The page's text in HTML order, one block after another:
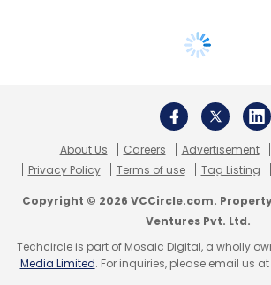
About Us Careers Advertisement
Privacy Policy
Terms of use Tag Listing
Copyright © 2026 VCCircle.com.
Ventures Pvt. Ltd.
Techcircle is part of Mosaic Digital, a wholly
Media Limited. For inquiries, please email us at